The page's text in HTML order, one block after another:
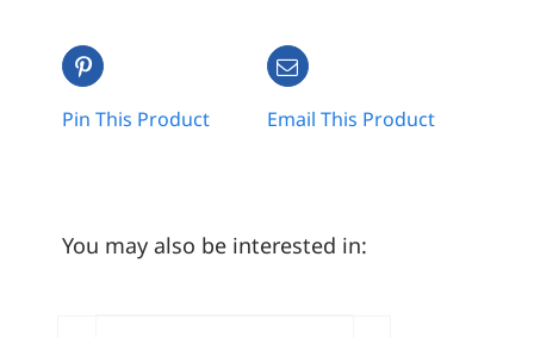
Pin This Product Email This Product
You may also be interested in: